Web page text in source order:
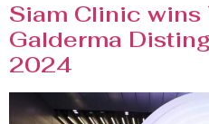
Siam Clinic
Galderma
2024